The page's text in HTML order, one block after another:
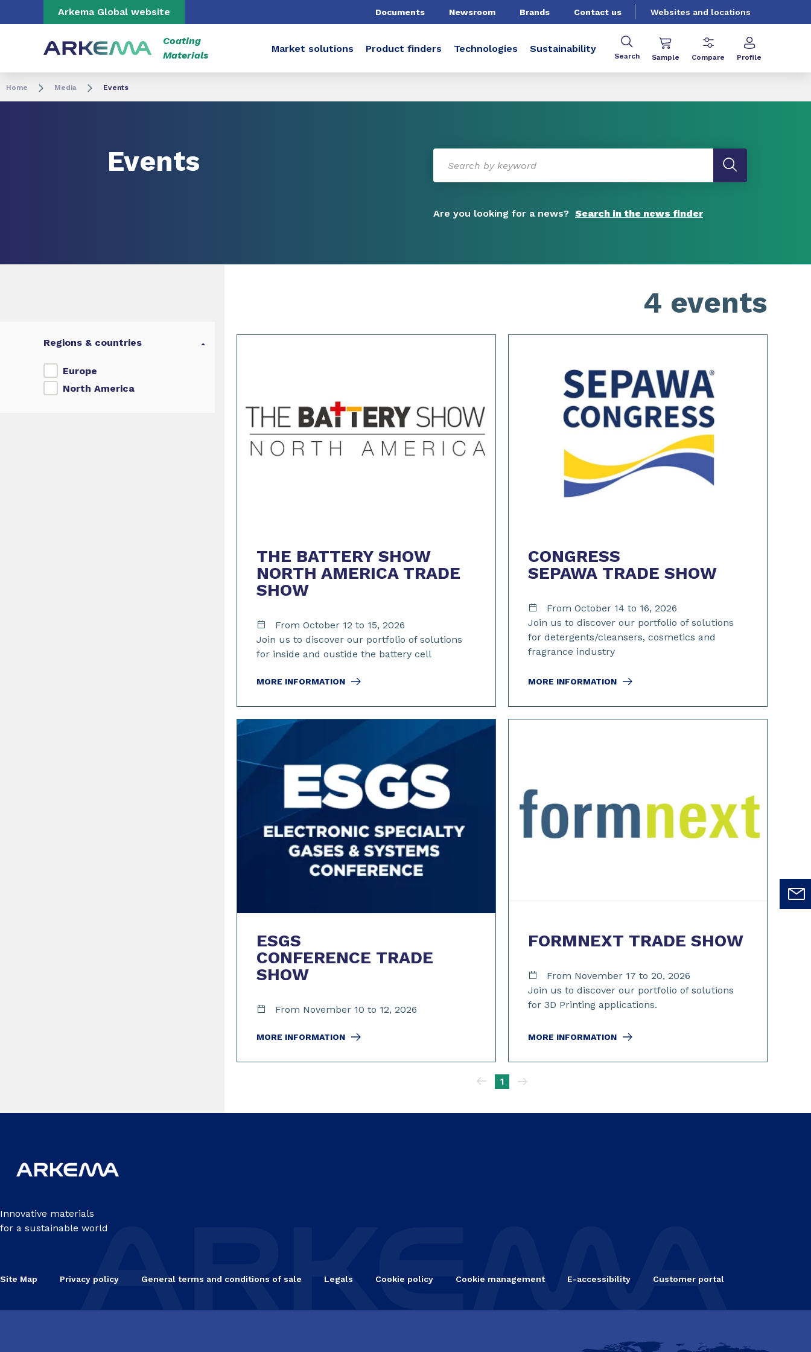
Go to content Go to navigation
Arkema Global website Documents Newsroom Brands Contact us Websites and locations
Coating
Materials
Market solutions Product finders Technologies Sustainability
Search Sample Compare Profile
Home Media Events
Events
Are you looking for a news? Search in the news finder
Regions & countries
Europe
North America
4 events
THE BATTERY SHOW
NORTH AMERICA TRADE
SHOW
From October 12 to 15, 2026
Join us to discover our portfolio of solutions
for inside and oustide the battery cell
MORE INFORMATION
CONGRESS
SEPAWA TRADE SHOW
From October 14 to 16, 2026
Join us to discover our portfolio of solutions
for detergents/cleansers, cosmetics and
fragrance industry
MORE INFORMATION
ESGS
CONFERENCE TRADE
SHOW
From November 10 to 12, 2026
MORE INFORMATION
FORMNEXT TRADE SHOW
From November 17 to 20, 2026
Join us to discover our portfolio of solutions
for 3D Printing applications.
MORE INFORMATION
1
Innovative materials
for a sustainable world
Site Map Privacy policy General terms and conditions of sale Legals Cookie policy Cookie management E-accessibility Customer portal